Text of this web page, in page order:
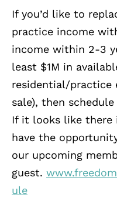
If you’d like to
practice income
income within 2-3
least $1M in
residential/practice
sale), then
If it looks like there
have the
our upcoming
guest.
ule